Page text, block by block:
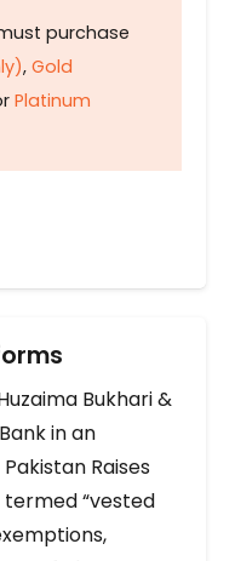
purchase
, Gold
Platinum
Bukhari &
in an
Raises
termed “vested